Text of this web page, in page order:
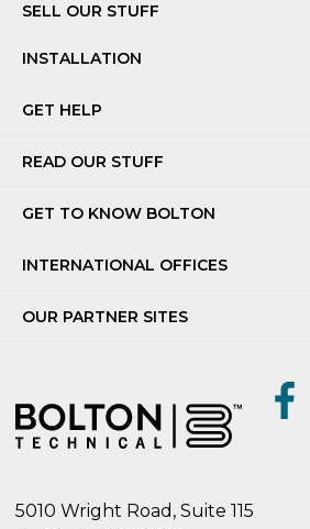
5010 Wright Road, Suite 115
SELL OUR STUFF
INSTALLATION
GET HELP
READ OUR STUFF
GET TO KNOW BOLTON
INTERNATIONAL OFFICES
OUR PARTNER SITES